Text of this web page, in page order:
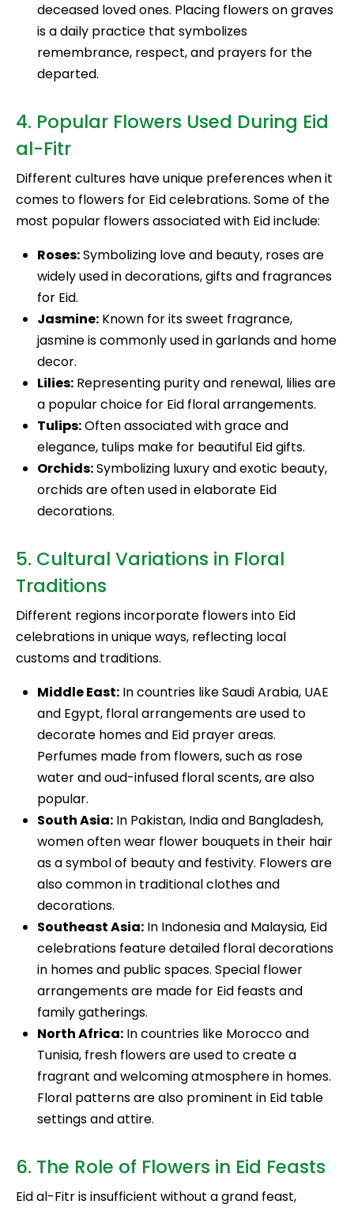
deceased loved ones. Placing flowers on graves
is a daily practice that symbolizes
remembrance, respect, and prayers for the
departed.
4. Popular Flowers Used During Eid
al-Fitr
Different cultures have unique preferences when it
comes to flowers for Eid celebrations. Some of the
most popular flowers associated with Eid include:
Roses:Symbolizing love and beauty, roses are
widely used in decorations, gifts and fragrances
for Eid.
Jasmine: Known for its sweet fragrance,
jasmine is commonly used in garlands and home
decor.
Lilies: Representing purity and renewal, lilies are
a popular choice for Eid floral arrangements.
Tulips:Often associated with grace and
elegance, tulips make for beautiful Eid gifts.
Orchids:Symbolizing luxury and exotic beauty,
orchids are often used in elaborate Eid
decorations.
5. Cultural Variations in Floral
Traditions
Different regions incorporate flowers into Eid
celebrations in unique ways, reflecting local
customs and traditions.
Middle East: In countries like Saudi Arabia, UAE
and Egypt, floral arrangements are used to
decorate homes and Eid prayer areas.
Perfumes made from flowers, such as rose
water and oud-infused floral scents, are also
popular.
South Asia: In Pakistan, India and Bangladesh,
women often wear flower bouquets in their hair
as a symbol of beauty and festivity. Flowers are
also common in traditional clothes and
decorations.
Southeast Asia: In Indonesia and Malaysia, Eid
celebrations feature detailed floral decorations
in homes and public spaces. Special flower
arrangements are made for Eid feasts and
family gatherings.
North Africa: In countries like Morocco and
Tunisia, fresh flowers are used to create a
fragrant and welcoming atmosphere in homes.
Floral patterns are also prominent in Eid table
settings and attire.
6. The Role of Flowers in Eid Feasts
Eid al-Fitr is insufficient without a grand feast,